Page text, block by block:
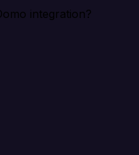
integration?